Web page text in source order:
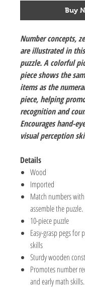
Buy
Number concepts,
are illustrated in
puzzle. A colorful
piece shows the
items as the
piece, helping
recognition and
Encourages hand-
visual perception
Details
Wood
Imported
Match numbers
assemble the puzzle.
10-piece puzzle
Easy-grasp pegs
skills
Sturdy wooden
Promotes number
and early math skills.